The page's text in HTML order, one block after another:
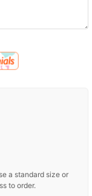
a standard size or
to order.